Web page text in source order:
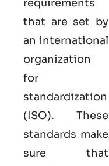
requirements
that are set by
an international
organization
for
standardization
(ISO). These
standards make
sure that